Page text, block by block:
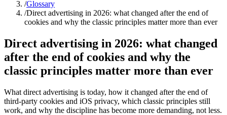
/Glossary
/Direct advertising in 2026: what changed after the end of
cookies and why the classic principles matter more than ever
Direct advertising in 2026: what changed
after the end of cookies and why the
classic principles matter more than ever
What direct advertising is today, how it changed after the end of
third-party cookies and iOS privacy, which classic principles still
work, and why the discipline has become more demanding, not less.